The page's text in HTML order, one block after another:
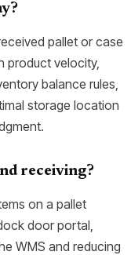
pallet or case
product velocity,
balance rules,
storage location
receiving?
on a pallet
door portal,
WMS and reducing